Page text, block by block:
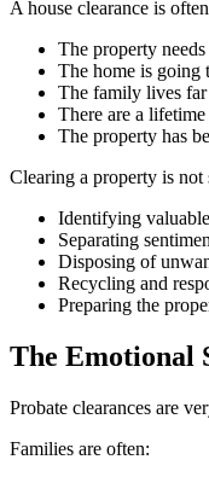
A house clearance is
The property
The home is going
The family lives
There are a
The property has
Clearing a property is not
Identifying
Separating
Disposing of
Recycling and
Preparing the
The Emotional
Probate clearances are
Families are often: